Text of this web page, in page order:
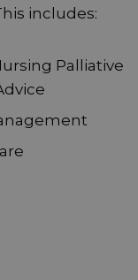
includes:
Palliative